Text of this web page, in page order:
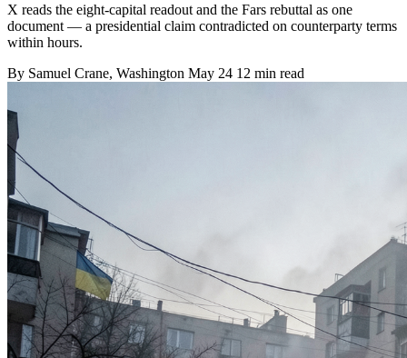
X reads the eight-capital readout and the Fars rebuttal as one
document — a presidential claim contradicted on counterparty terms
within hours.
By Samuel Crane, Washington May 24 12 min read